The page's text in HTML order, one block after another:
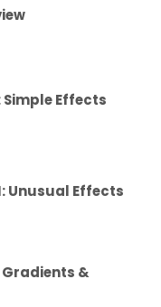
Simple Effects
Unusual Effects
&